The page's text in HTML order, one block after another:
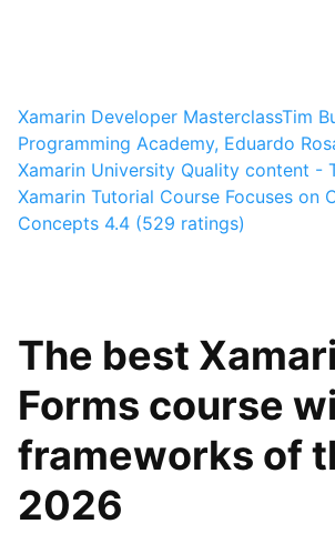
Xamarin Developer MasterclassTim
Programming Academy, Eduardo
Xamarin University Quality content -
Xamarin Tutorial Course Focuses on
Concepts 4.4 (529 ratings)
The best
Forms course
frameworks of
2026